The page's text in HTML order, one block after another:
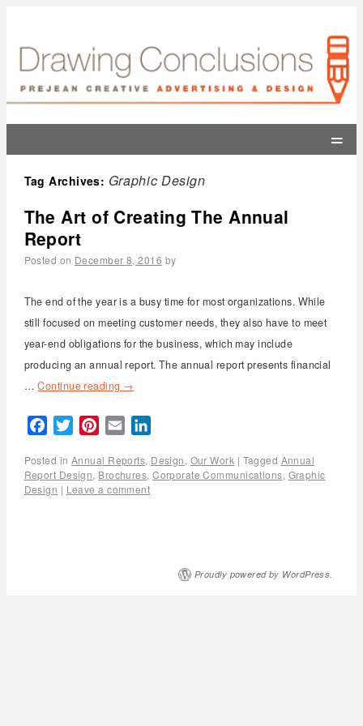
=
Tag Archives: Graphic Design
The Art of Creating The Annual
Report
Posted on December 8, 2016 by
The end of the year is a busy time for most organizations. While
still focused on meeting customer needs, they also have to meet
year-end obligations for the business, which may include
producing an annual report. The annual report presents financial
…Continue reading →
FacebookTwitterPinterest
Email
Posted in Annual Reports, Design, Our Work | Tagged Annual
Report Design, Brochures,Corporate Communications, Graphic
Design | Leave a comment
Proudly powered by WordPress.